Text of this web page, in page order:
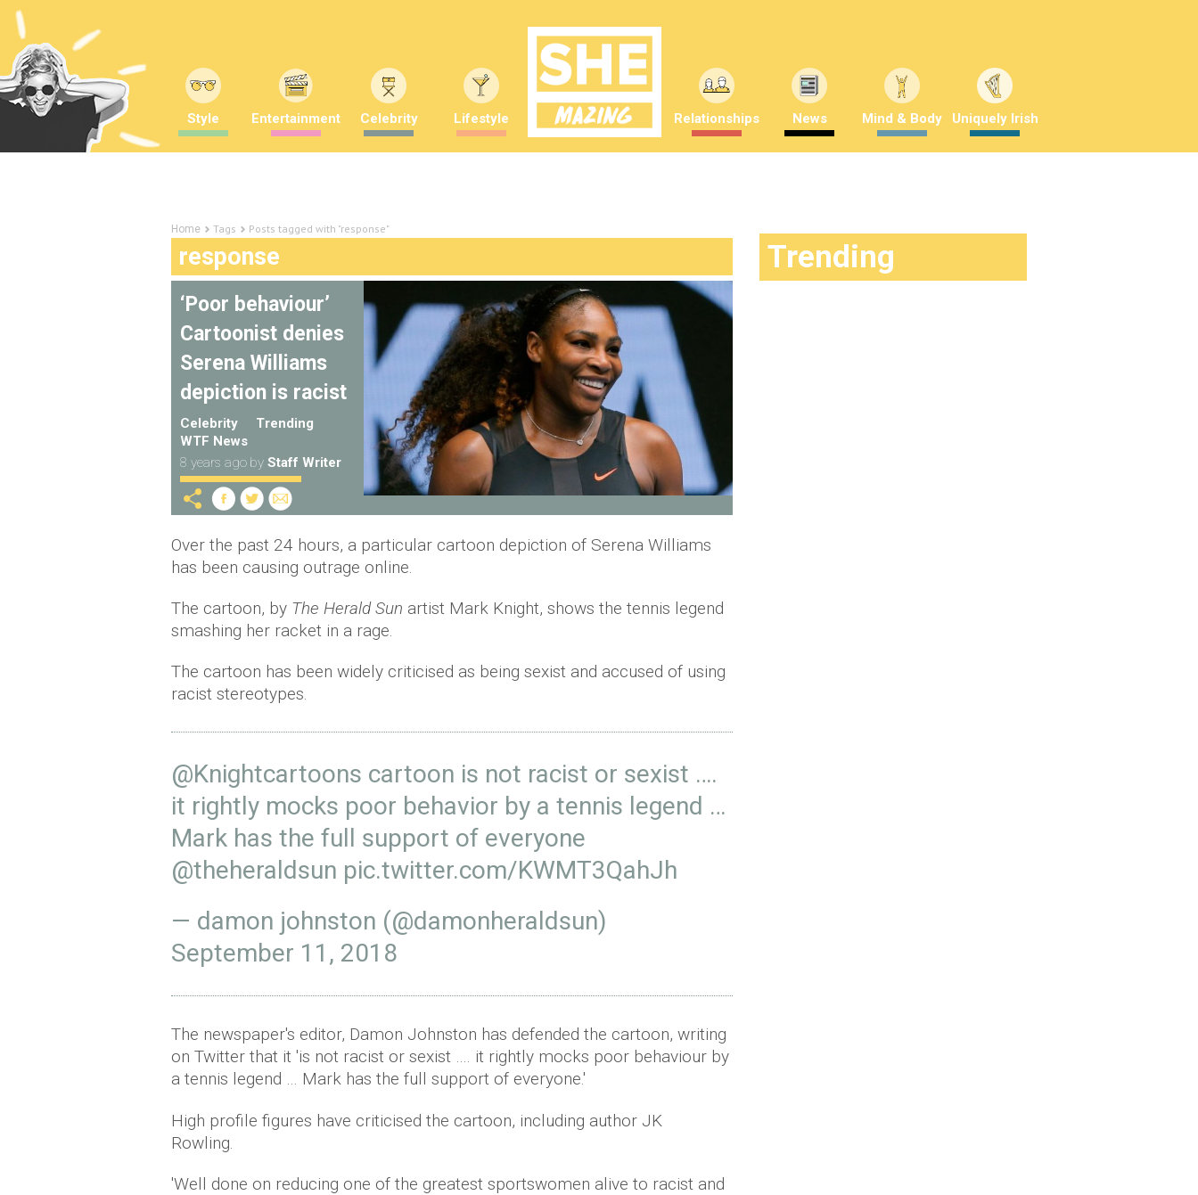
Style Entertainment Celebrity Lifestyle Relationships News Mind & Body Uniquely Irish
Home Tags Posts tagged with "response"
response
‘Poor behaviour’
Cartoonist denies
Serena Williams
depiction is racist
Celebrity
Trending
WTF News
8 years ago by Staff Writer
Over the past 24 hours, a particular cartoon depiction of Serena Williams
has been causing outrage online.
The cartoon, by The Herald Sun artist Mark Knight, shows the tennis legend
smashing her racket in a rage.
The cartoon has been widely criticised as being sexist and accused of using
racist stereotypes.
@Knightcartoons cartoon is not racist or sexist ….
it rightly mocks poor behavior by a tennis legend …
Mark has the full support of everyone
@theheraldsun pic.twitter.com/KWMT3QahJh
— damon johnston (@damonheraldsun)
September 11, 2018
The newspaper's editor, Damon Johnston has defended the cartoon, writing
on Twitter that it 'is not racist or sexist …. it rightly mocks poor behaviour by
a tennis legend … Mark has the full support of everyone.'
High profile figures have criticised the cartoon, including author JK
Rowling.
'Well done on reducing one of the greatest sportswomen alive to racist and
Trending